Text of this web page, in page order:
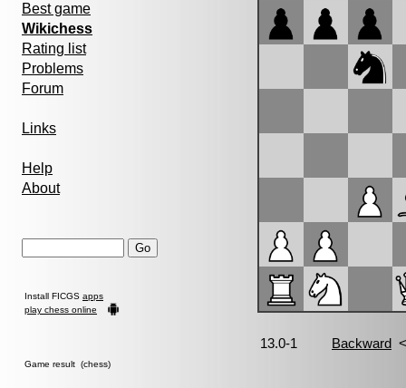
Best game
Wikichess
Rating list
Problems
Forum
Links
Help
About
Install FICGS apps
play chess online
Game result (chess)